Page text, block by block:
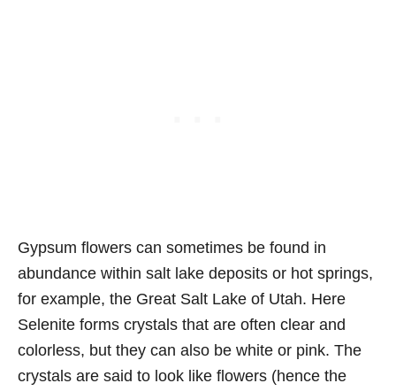
Gypsum flowers can sometimes be found in
abundance within salt lake deposits or hot springs,
for example, the Great Salt Lake of Utah. Here
Selenite forms crystals that are often clear and
colorless, but they can also be white or pink. The
crystals are said to look like flowers (hence the